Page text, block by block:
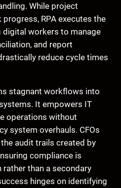
While project
RPA executes the
workers to manage
and report
reduce cycle times
stagnant workflows into
It empowers IT
operations without
system overhauls. CFOs
audit trails created by
compliance is
than a secondary
hinges on identifying